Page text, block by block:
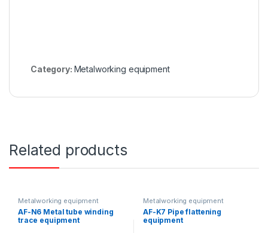
Category: Metalworking equipment
Related products
Metalworking equipment
AF-N6 Metal tube winding
trace equipment
Metalworking equipment
AF-K7 Pipe flattening
equipment